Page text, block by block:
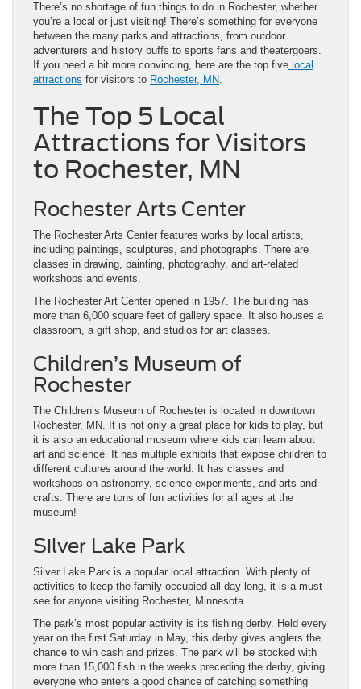
There’s no shortage of fun things to do in Rochester, whether
you’re a local or just visiting! There’s something for everyone
between the many parks and attractions, from outdoor
adventurers and history buffs to sports fans and theatergoers.
If you need a bit more convincing, here are the top five local
attractions for visitors to Rochester, MN.
The Top 5 Local
Attractions for Visitors
to Rochester, MN
Rochester Arts Center
The Rochester Arts Center features works by local artists,
including paintings, sculptures, and photographs. There are
classes in drawing, painting, photography, and art-related
workshops and events.
The Rochester Art Center opened in 1957. The building has
more than 6,000 square feet of gallery space. It also houses a
classroom, a gift shop, and studios for art classes.
Children’s Museum of
Rochester
The Children’s Museum of Rochester is located in downtown
Rochester, MN. It is not only a great place for kids to play, but
it is also an educational museum where kids can learn about
art and science. It has multiple exhibits that expose children to
different cultures around the world. It has classes and
workshops on astronomy, science experiments, and arts and
crafts. There are tons of fun activities for all ages at the
museum!
Silver Lake Park
Silver Lake Park is a popular local attraction. With plenty of
activities to keep the family occupied all day long, it is a must-
see for anyone visiting Rochester, Minnesota.
The park’s most popular activity is its fishing derby. Held every
year on the first Saturday in May, this derby gives anglers the
chance to win cash and prizes. The park will be stocked with
more than 15,000 fish in the weeks preceding the derby, giving
everyone who enters a good chance of catching something